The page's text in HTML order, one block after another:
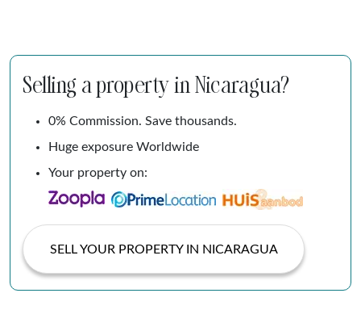
Selling a property in Nicaragua?
0% Commission. Save thousands.
Huge exposure Worldwide
Your property on:
SELL YOUR PROPERTY IN NICARAGUA